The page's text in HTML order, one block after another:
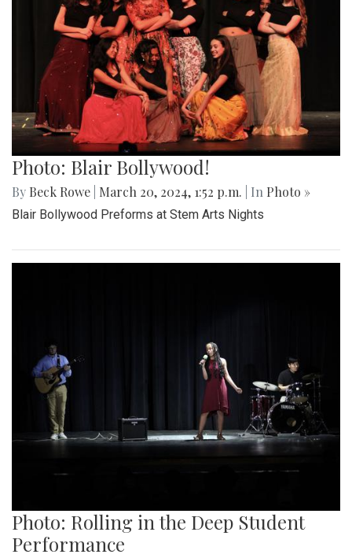
Photo: Blair Bollywood!
By Beck Rowe March 20, 2024, 1:52 p.m. | In Photo »
Blair Bollywood Preforms at Stem Arts Nights
Photo: Rolling in the Deep Student
Performance